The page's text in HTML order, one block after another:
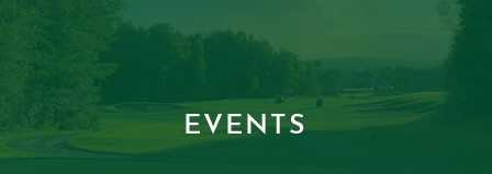
EVENTS